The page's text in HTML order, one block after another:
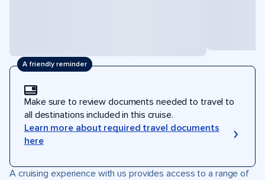
A friendly reminder
Make sure to review documents needed to travel to
all destinations included in this cruise.
Learn more about required travel documents
here
A cruising experience with us provides access to a range of